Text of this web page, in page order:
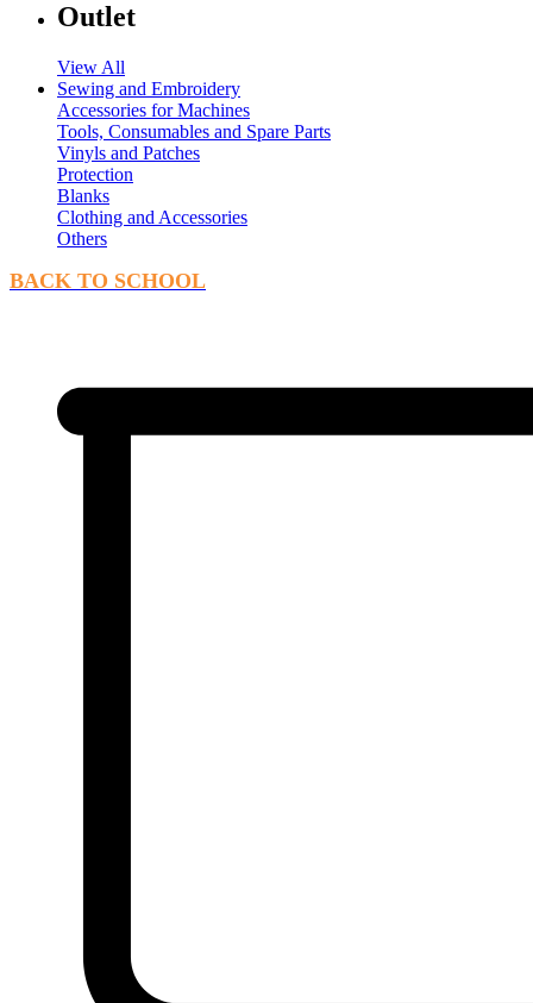
Outlet
View All
Sewing and Embroidery
Accessories for Machines
Tools, Consumables and Spare Parts
Vinyls and Patches
Protection
Blanks
Clothing and Accessories
Others
BACK TO SCHOOL